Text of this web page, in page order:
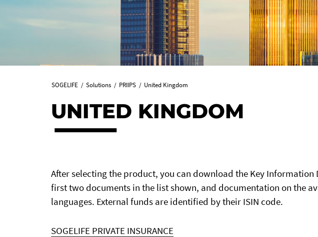
SOGELIFE Solutions PRIIPS United Kingdom
UNITED KINGDOM
After selecting the product, you can download the Key
first two documents in the list shown, and documentation on the
languages. External funds are identified by their ISIN code.
SOGELIFE PRIVATE INSURANCE